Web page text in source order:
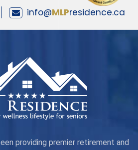
info@MLPresidence.ca
providing premier retirement and